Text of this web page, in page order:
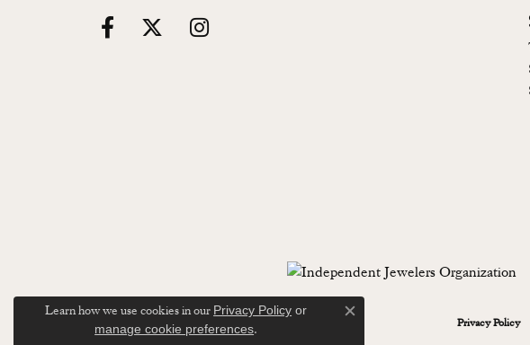
Privacy Policy
Learn how we use cookies in our Privacy Policy or
manage cookie preferences.
Close consent popup